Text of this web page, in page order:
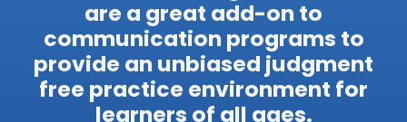
are a great add-on to
communication programs to
provide an unbiased judgment
free practice environment for
learners of all ages.​